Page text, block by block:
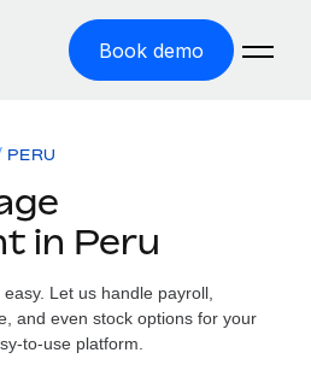
Book demo
easily
PERU
in Peru
Let us handle payroll,
and even stock options for your
to-use platform.